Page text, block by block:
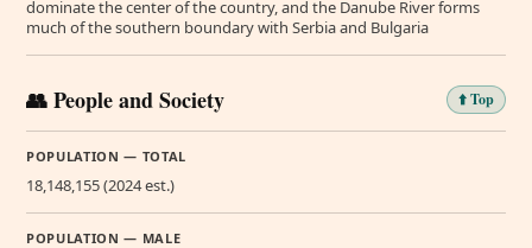
dominate the center of the country, and the Danube River forms
much of the southern boundary with Serbia and Bulgaria
👥 People and Society ⬆️ Top
POPULATION — TOTAL
18,148,155 (2024 est.)
POPULATION — MALE